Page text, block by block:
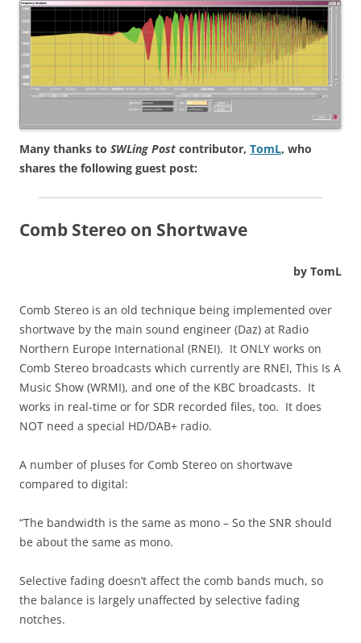
Many thanks to SWLing Post contributor, TomL, who
shares the following guest post:
Comb Stereo on Shortwave
by TomL
Comb Stereo is an old technique being implemented over
shortwave by the main sound engineer (Daz) at Radio
Northern Europe International (RNEI). It ONLY works on
Comb Stereo broadcasts which currently are RNEI, This Is A
Music Show (WRMI), and one of the KBC broadcasts. It
works in real-time or for SDR recorded files, too. It does
NOT need a special HD/DAB+ radio.
A number of pluses for Comb Stereo on shortwave
compared to digital:
“The bandwidth is the same as mono – So the SNR should
be about the same as mono.
Selective fading doesn’t affect the comb bands much, so
the balance is largely unaffected by selective fading
notches.